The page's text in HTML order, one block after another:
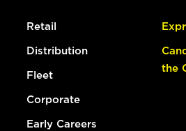
Retail
Distribution
Fleet
Corporate
Early Careers
the